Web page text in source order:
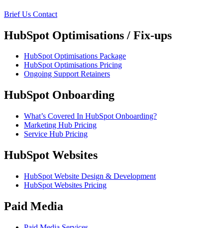
Brief Us Contact
HubSpot Optimisations / Fix-ups
HubSpot Optimisations Package
HubSpot Optimisations Pricing
Ongoing Support Retainers
HubSpot Onboarding
What’s Covered In HubSpot Onboarding?
Marketing Hub Pricing
Service Hub Pricing
HubSpot Websites
HubSpot Website Design & Development
HubSpot Websites Pricing
Paid Media